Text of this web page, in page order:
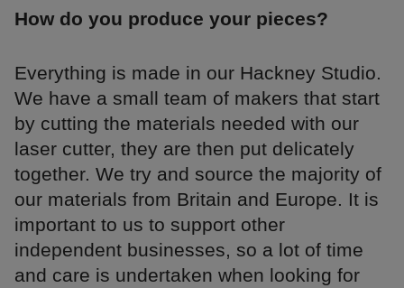
How do you produce your pieces?
Everything is made in our Hackney Studio.
We have a small team of makers that start
by cutting the materials needed with our
laser cutter, they are then put delicately
together. We try and source the majority of
our materials from Britain and Europe. It is
important to us to support other
independent businesses, so a lot of time
and care is undertaken when looking for